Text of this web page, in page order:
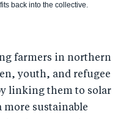
back into the collective.
farmers in northern
youth, and refugee
linking them to solar
sustainable